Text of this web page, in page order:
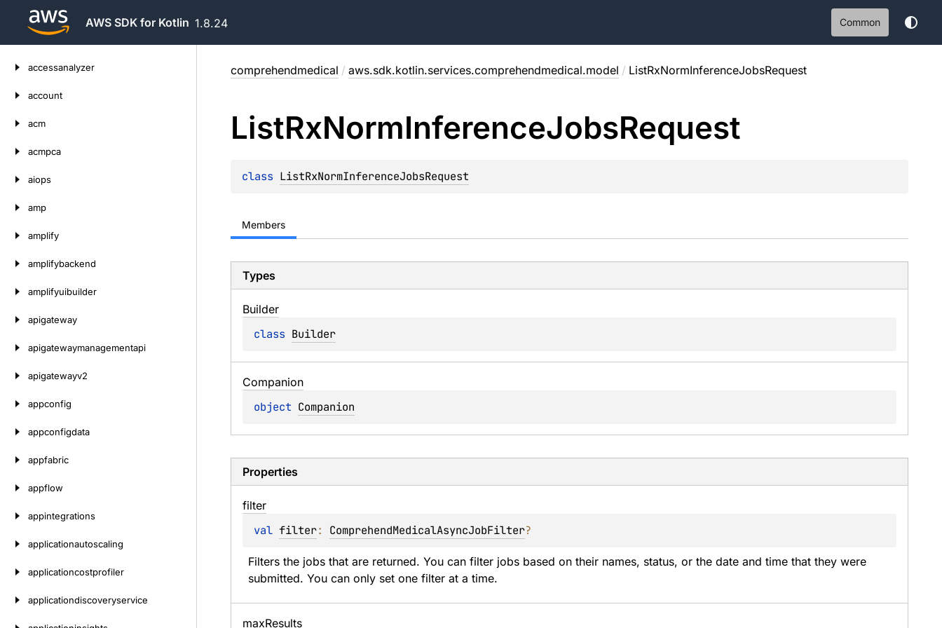
AWS SDK for Kotlin 1.8.24 Common
accessanalyzer
account
acm
acmpca
aiops
amp
amplify
amplifybackend
amplifyuibuilder
apigateway
apigatewaymanagementapi
apigatewayv2
appconfig
appconfigdata
appfabric
appflow
appintegrations
applicationautoscaling
applicationcostprofiler
applicationdiscoveryservice
comprehendmedical / aws.sdk.kotlin.services.comprehendmedical.model / ListRxNormInferenceJobsRequest
ListRxNormInferenceJobsRequest
class ListRxNormInferenceJobsRequest
Members
Types
Builder
class Builder
Companion
object Companion
Properties
filter
val filter: ComprehendMedicalAsyncJobFilter?
Filters the jobs that are returned. You can filter jobs based on their names, status, or the date and time that they were
submitted. You can only set one filter at a time.
maxResults